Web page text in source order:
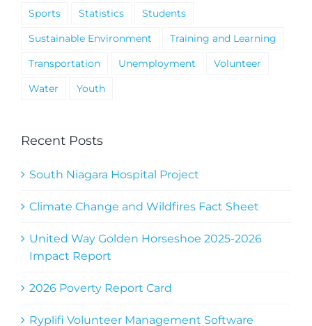
Sports
Statistics
Students
Sustainable Environment
Training and Learning
Transportation
Unemployment
Volunteer
Water
Youth
Recent Posts
South Niagara Hospital Project
Climate Change and Wildfires Fact Sheet
United Way Golden Horseshoe 2025-2026
Impact Report
2026 Poverty Report Card
Ryplifi Volunteer Management Software